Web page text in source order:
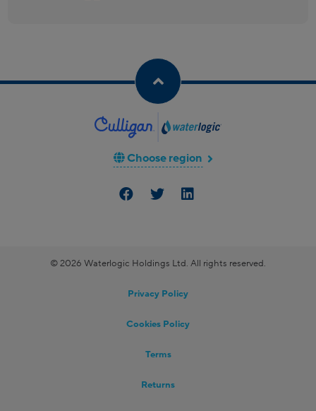
Choose region
© 2026 Waterlogic Holdings Ltd. All rights reserved.
Privacy Policy
Cookies Policy
Terms
Returns